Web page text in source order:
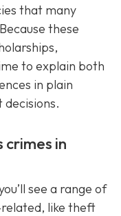
that many
these
to explain both
in plain
decisions.
crimes in
see a range of
like theft